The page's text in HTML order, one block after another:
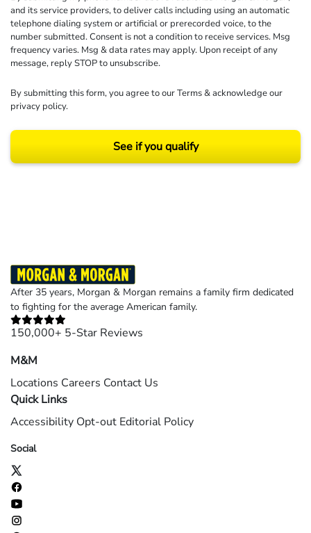
and its service providers, to deliver calls including using an automatic
telephone dialing system or artificial or prerecorded voice, to the
number submitted. Consent is not a condition to receive services. Msg
frequency varies. Msg & data rates may apply. Upon receipt of any
message, reply STOP to unsubscribe.
By submitting this form, you agree to ourTerms& acknowledge our
privacy policy.
See if you qualify
After 35 years, Morgan & Morgan remains a family firm dedicated
to fighting for the average American family.
150,000+ 5-Star Reviews
M&M
Locations Careers Contact Us
Quick Links
Accessibility Opt-out Editorial Policy
Social